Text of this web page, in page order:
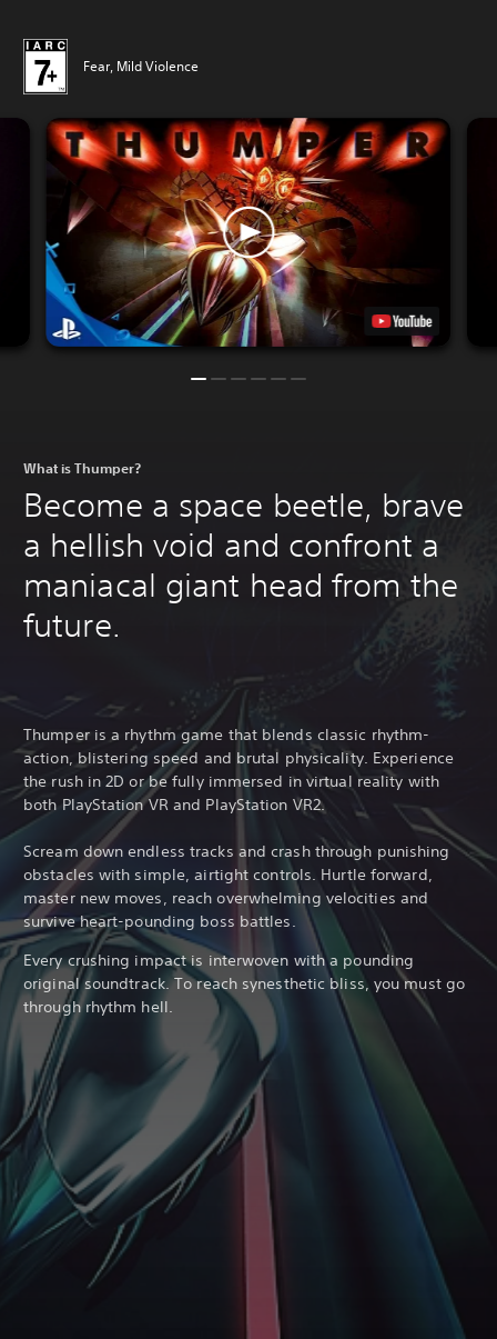
Fear, Mild Violence
What is Thumper?
Become a space beetle, brave
a hellish void and confront a
maniacal giant head from the
future.
Thumper is a rhythm game that blends classic rhythm-
action, blistering speed and brutal physicality. Experience
the rush in 2D or be fully immersed in virtual reality with
both PlayStation VR and PlayStation VR2.
Scream down endless tracks and crash through punishing
obstacles with simple, airtight controls. Hurtle forward,
master new moves, reach overwhelming velocities and
survive heart-pounding boss battles.
Every crushing impact is interwoven with a pounding
original soundtrack. To reach synesthetic bliss, you must go
through rhythm hell.